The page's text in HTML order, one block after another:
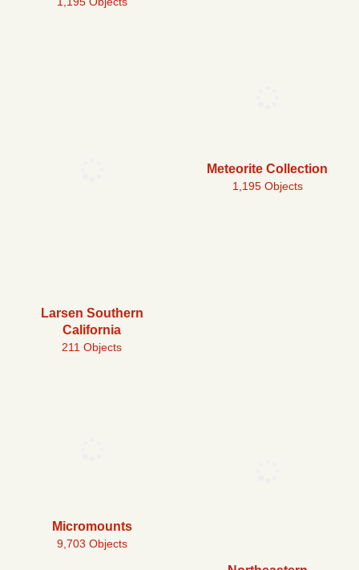
Larsen Southern
California
211 Objects
Meteorite Collection
1,195 Objects
Micromounts
9,703 Objects